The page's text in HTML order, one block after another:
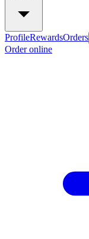
ProfileRewardsOrders
Order online